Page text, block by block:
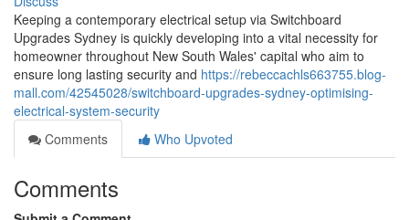
Keeping a contemporary electrical setup via Switchboard
Upgrades Sydney is quickly developing into a vital necessity for
homeowner throughout New South Wales' capital who aim to
ensure long lasting security and https://rebeccachls663755.blog-
mall.com/42545028/switchboard-upgrades-sydney-optimising-
electrical-system-security
Comments
Who Upvoted
Comments